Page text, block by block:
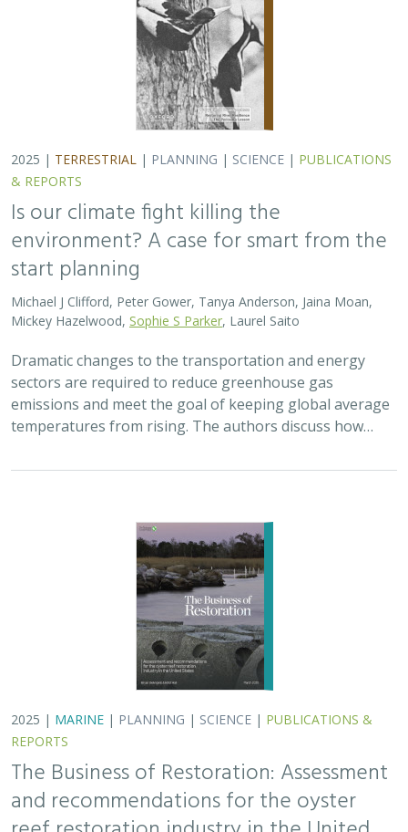
Dramatic changes to the transportation and energy
sectors are required to reduce greenhouse gas
emissions and meet the goal of keeping global average
temperatures from rising. The authors discuss how…
2025 |MARINE| PLANNING| SCIENCE|PUBLICATIONS &
REPORTS
The Business of Restoration: Assessment
and recommendations for the oyster
, Elliot Hall
We must radically increase the pace, scale, and impact of
restoration to recover the abundance, resilience, and
benefits of coastal ecosystems. This project explored
the current size of the…